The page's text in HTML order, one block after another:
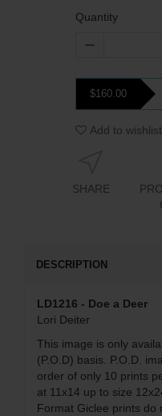
Quantity
$160.00
Add to wishlist
SHARE
DESCRIPTION
LD1216 - Doe a Deer
Lori Deiter
This image is only
(P.O.D) basis. P.O.D.
order of only 10 prints
at 11x14 up to size
Format Giclee prints do